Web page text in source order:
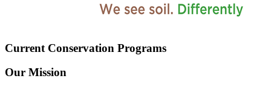
Current Conservation Programs
Our Mission